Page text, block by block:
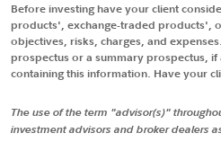
Before investing have your client
products', exchange-traded products',
objectives, risks, charges, and
prospectus or a summary prospectus,
containing this information. Have your
The use of the term "advisor(s)"
investment advisors and broker dealers